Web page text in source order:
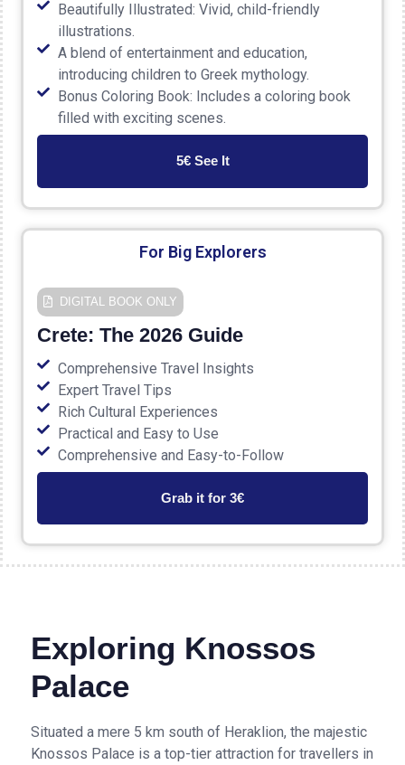
Beautifully Illustrated: Vivid, child-friendly
illustrations.
A blend of entertainment and education,
introducing children to Greek mythology.
Bonus Coloring Book: Includes a coloring book
filled with exciting scenes.
5€ See It
For Big Explorers
DIGITAL ΒΟΟΚ ONLY
Crete: The 2026 Guide
Comprehensive Travel Insights
Expert Travel Tips
Rich Cultural Experiences
Practical and Easy to Use
Comprehensive and Easy-to-Follow
Grab it for 3€
Exploring Knossos
Palace
Situated a mere 5 km south of Heraklion, the majestic
Knossos Palace is a top-tier attraction for travellers in